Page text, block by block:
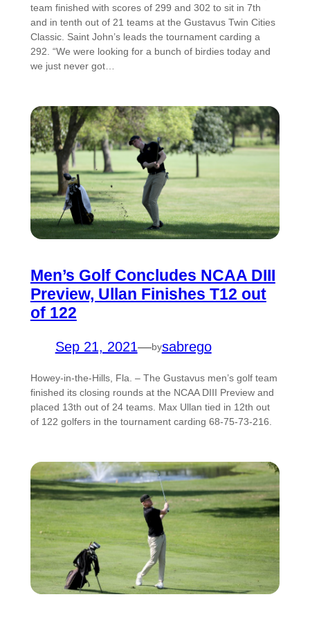
team finished with scores of 299 and 302 to sit in 7th
and in tenth out of 21 teams at the Gustavus Twin Cities
Classic. Saint John’s leads the tournament carding a
292. “We were looking for a bunch of birdies today and
we just never got…
Men’s Golf Concludes NCAA DIII
Preview, Ullan Finishes T12 out
of 122
Sep 21, 2021—bysabrego
Howey-in-the-Hills, Fla. – The Gustavus men’s golf team
finished its closing rounds at the NCAA DIII Preview and
placed 13th out of 24 teams. Max Ullan tied in 12th out
of 122 golfers in the tournament carding 68-75-73-216.